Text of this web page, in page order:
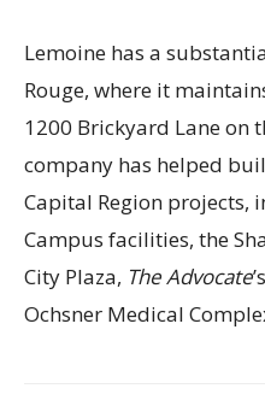
Lemoine has a
Rouge, where it
1200 Brickyard Lane on
company has helped
Capital Region
Campus facilities, the
City Plaza, The Advocate
Ochsner Medical